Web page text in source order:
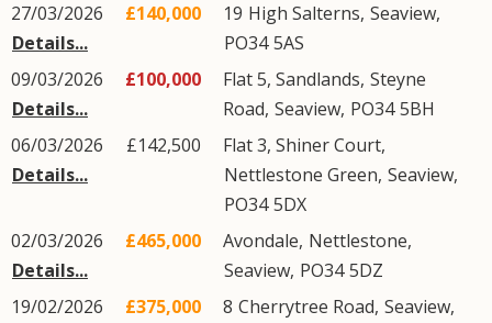
27/03/2026
Details...
£140,000 19 High Salterns, Seaview,
PO34 5AS
09/03/2026
Details...
£100,000 Flat 5, Sandlands, Steyne
Road, Seaview, PO34 5BH
06/03/2026
Details...
£142,500
Flat 3, Shiner Court,
Nettlestone Green, Seaview,
PO34 5DX
02/03/2026
Details...
£465,000 Avondale, Nettlestone,
Seaview, PO34 5DZ
19/02/2026
£375,000 8 Cherrytree Road, Seaview,